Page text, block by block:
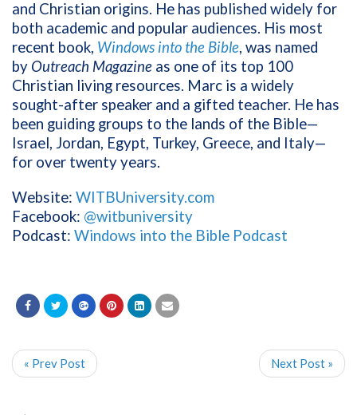
and Christian origins. He has published widely for
both academic and popular audiences. His most
recent book, Windows into the Bible, was named
by Outreach Magazine as one of its top 100
Christian living resources. Marc is a widely
sought-after speaker and a gifted teacher. He has
been guiding groups to the lands of the Bible—
Israel, Jordan, Egypt, Turkey, Greece, and Italy—
for over twenty years.
Website: WITBUniversity.com
Facebook: @witbuniversity
Podcast: Windows into the Bible Podcast
« Prev Post Next Post »